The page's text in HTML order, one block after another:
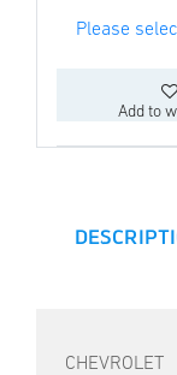
Please
Add to